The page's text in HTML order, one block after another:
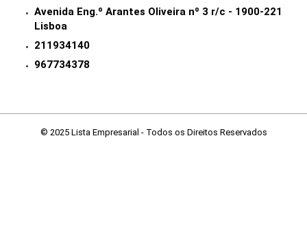
Avenida Eng.º Arantes Oliveira nº 3 r/c - 1900-221
Lisboa
211934140
967734378
© 2025 Lista Empresarial - Todos os Direitos Reservados